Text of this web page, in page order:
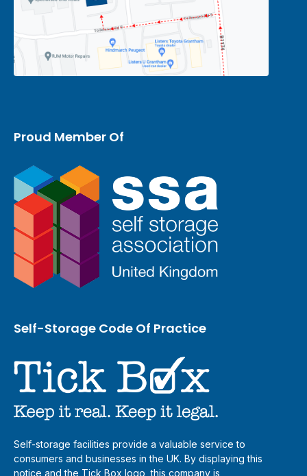
Proud Member Of
Self-Storage Code Of Practice
Self-storage facilities provide a valuable service to
consumers and businesses in the UK. By displaying this
notice and the Tick Box logo, this company is